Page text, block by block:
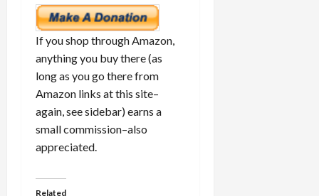
If you shop through Amazon,
anything you buy there (as
long as you go there from
Amazon links at this site–
again, see sidebar) earns a
small commission–also
appreciated.
Related